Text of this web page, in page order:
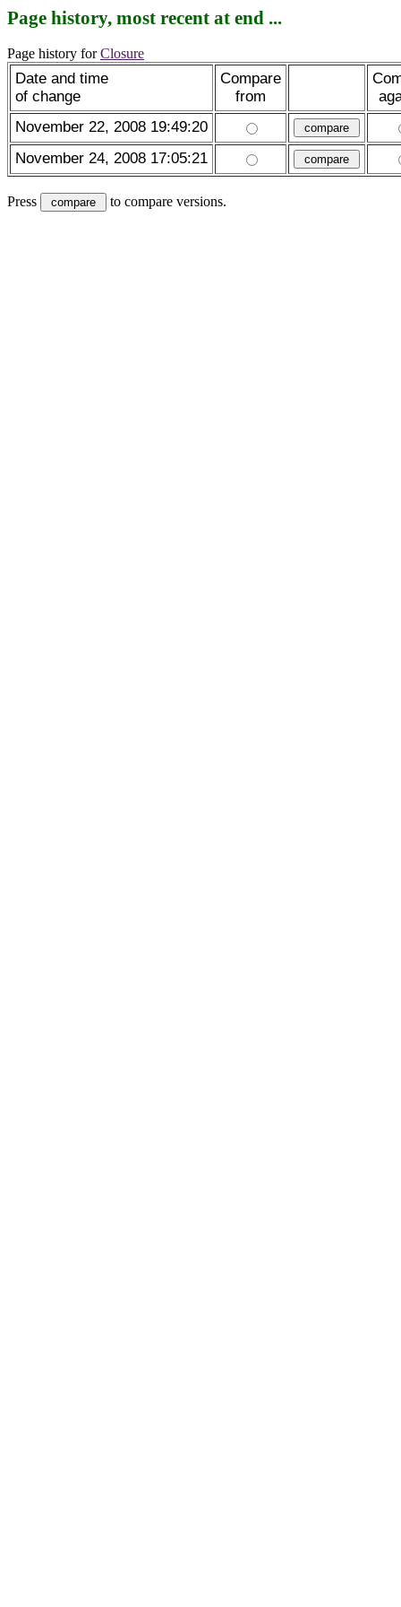
Page history, most recent at end ...
Page history forClosure
Date and time
of change
Compare
from
November 22, 2008 19:49:20
November 24, 2008 17:05:21
Press to compare versions.